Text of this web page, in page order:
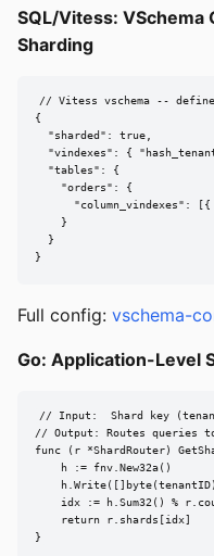
SQL/Vitess:
Sharding
// Vitess vschema --
{
  "sharded": true,
"vindexes": {
  "tables": {
    "orders": {
"column_vindexes":
    }
  }
}
Full config: vschema-
Go: Application-Level
// Input:  Shard key
// Output: Routes queries
func (r *ShardRouter)
    h := fnv.New32a()
idx := h.Sum32() %
    return r.shards[idx]
}